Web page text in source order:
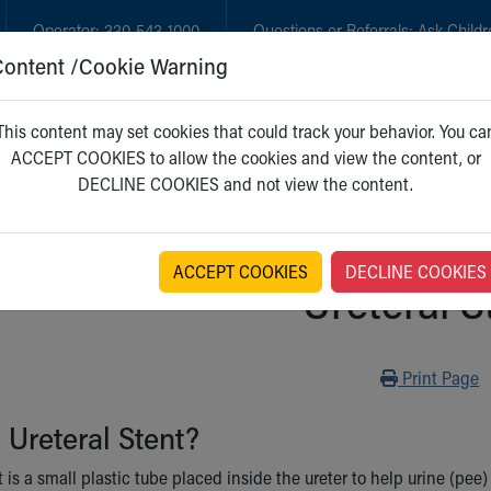
Operator:330-543-1000 Questions or Referrals:Ask
GET CARE NEW PARENTS
Ureteral
Print
Print Page
Stent?
is a small plastic tube placed inside the ureter to help urine
/Cookie Warning
content may set cookies that could track your behavior. You
ACCEPT COOKIES to allow the cookies and view the content, or
DECLINE COOKIES and not view the content.
ACCEPT COOKIES DECLINE COOKIES